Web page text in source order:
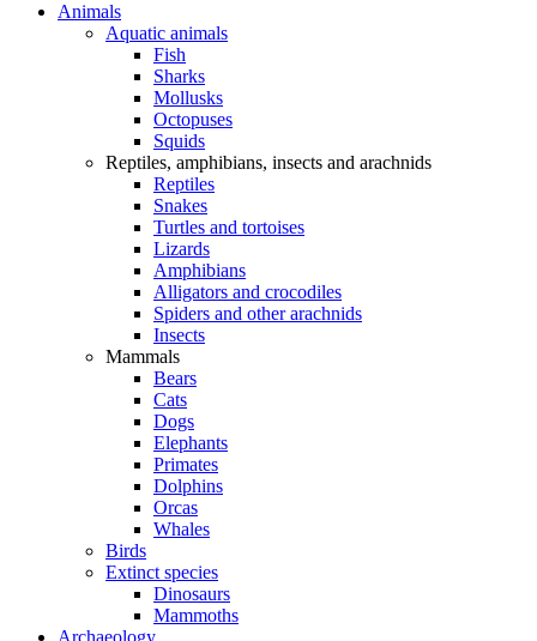
Animals
Aquatic animals
Fish
Sharks
Mollusks
Octopuses
Squids
Reptiles, amphibians, insects and arachnids
Reptiles
Snakes
Turtles and tortoises
Lizards
Amphibians
Alligators and crocodiles
Spiders and other arachnids
Insects
Mammals
Bears
Cats
Dogs
Elephants
Primates
Dolphins
Orcas
Whales
Birds
Extinct species
Dinosaurs
Mammoths
Archaeology